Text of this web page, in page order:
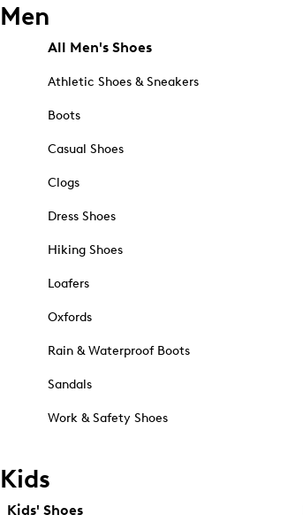
Men
All Men's Shoes
Athletic Shoes & Sneakers
Boots
Casual Shoes
Clogs
Dress Shoes
Hiking Shoes
Loafers
Oxfords
Rain & Waterproof Boots
Sandals
Work & Safety Shoes
Kids
Kids' Shoes